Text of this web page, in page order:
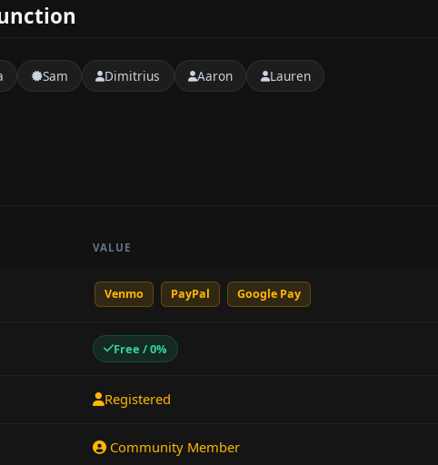
Sam Dimitrius Aaron Lauren
VALUE
Venmo PayPal Google Pay
Free / 0%
Registered
Community Member